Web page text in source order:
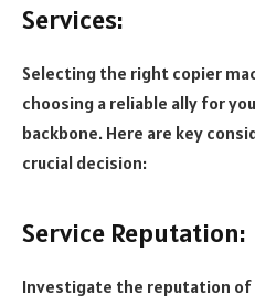
Services:
Selecting the right copier
choosing a reliable ally for
backbone. Here are key
crucial decision:
Service Reputation:
Investigate the reputation of